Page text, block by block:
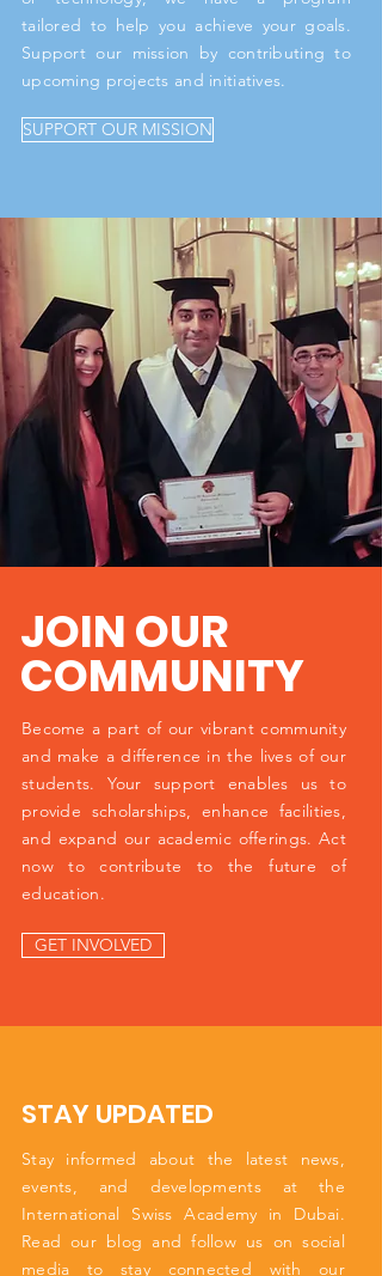
tailored to help you achieve your goals.
Support our mission by contributing to
upcoming projects and initiatives.
SUPPORT OUR MISSION
JOIN OUR
COMMUNITY
Become a part of our vibrant community
and make a difference in the lives of our
students. Your support enables us to
provide scholarships, enhance facilities,
and expand our academic offerings. Act
now to contribute to the future of
education.
GET INVOLVED
STAY UPDATED
Stay informed about the latest news,
events, and developments at the
International Swiss Academy in Dubai.
Read our blog and follow us on social
media to stay connected with our